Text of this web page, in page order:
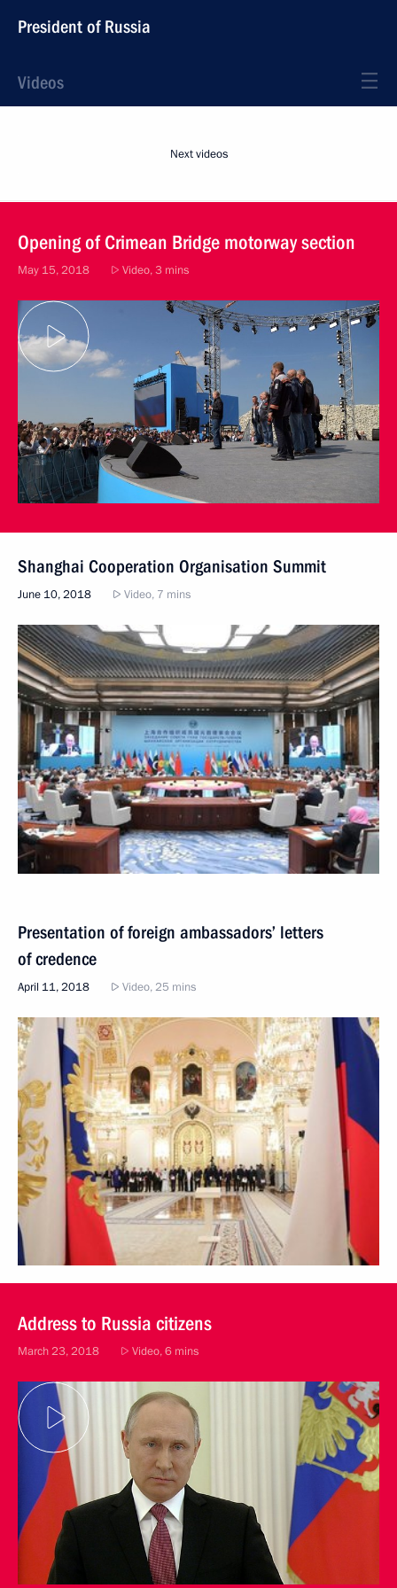
President of Russia
Videos
Next videos
Opening of Crimean Bridge motorway section
May 15, 2018 Video, 3 mins
Shanghai Cooperation Organisation Summit
June 10, 2018 Video, 7 mins
Presentation of foreign ambassadors’ letters
of credence
April 11, 2018 Video, 25 mins
Address to Russia citizens
March 23, 2018 Video, 6 mins